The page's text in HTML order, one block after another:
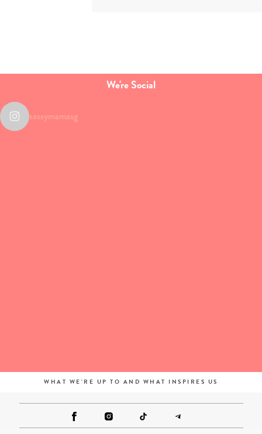
We're Social
sassymamasg
WHAT WE'RE UP TO AND WHAT INSPIRES US